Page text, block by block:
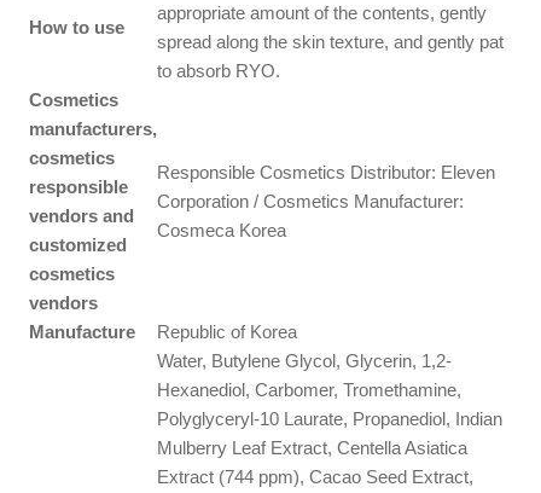
How to use
appropriate amount of the contents, gently
spread along the skin texture, and gently pat
to absorb RYO.
Cosmetics
manufacturers,
cosmetics
responsible
vendors and
customized
cosmetics
vendors
Responsible Cosmetics Distributor: Eleven
Corporation / Cosmetics Manufacturer:
Cosmeca Korea
Manufacture Republic of Korea
Water, Butylene Glycol, Glycerin, 1,2-
Hexanediol, Carbomer, Tromethamine,
Polyglyceryl-10 Laurate, Propanediol, Indian
Mulberry Leaf Extract, Centella Asiatica
Extract (744 ppm), Cacao Seed Extract,